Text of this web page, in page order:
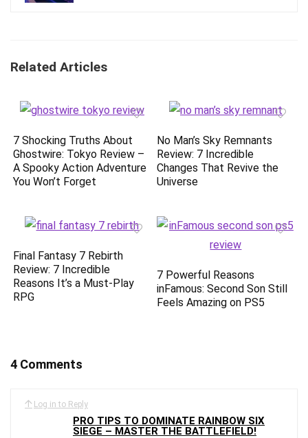
Related Articles
7 Shocking Truths About
Ghostwire: Tokyo Review –
A Spooky Action Adventure
You Won’t Forget
No Man’s Sky Remnants
Review: 7 Incredible
Changes That Revive the
Universe
Final Fantasy 7 Rebirth
Review: 7 Incredible
Reasons It’s a Must-Play
RPG
7 Powerful Reasons
inFamous: Second Son Still
Feels Amazing on PS5
4 Comments
Log in to Reply
PRO TIPS TO DOMINATE RAINBOW SIX
SIEGE – MASTER THE BATTLEFIELD!